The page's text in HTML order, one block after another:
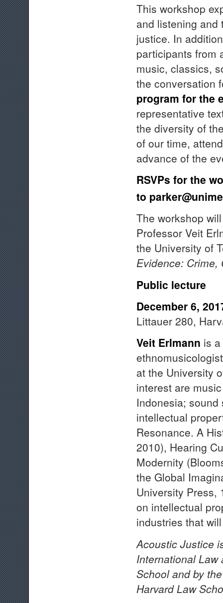
This workshop
and listening and
justice. In
participants from
music, classics,
the conversation
program for the
representative
the diversity of
of our time,
advance of the
RSVPs for the
to
The workshop
Professor Veit
the University of
Evidence: Crime,
Public lecture
December 6,
Littauer 280,
Veit Erlmann is
at the University
interest are
Indonesia;
intellectual
Resonance. A
2010), Hearing
Modernity
the Global
University Press,
on intellectual
industries that
Acoustic Justice
International Law
School and by
Harvard Law